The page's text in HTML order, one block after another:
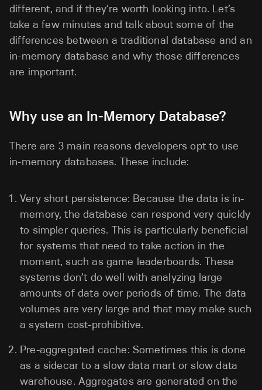
different, and if they’re worth looking into. Let’s
take a few minutes and talk about some of the
differences between a traditional database and an
in-memory database and why those differences
are important.
Why use an In-Memory Database?
There are 3 main reasons developers opt to use
in-memory databases. These include:
Very short persistence: Because the data is in-
memory, the database can respond very quickly
to simpler queries. This is particularly beneficial
for systems that need to take action in the
moment, such as game leaderboards. These
systems don’t do well with analyzing large
amounts of data over periods of time. The data
volumes are very large and that may make such
a system cost-prohibitive.
Pre-aggregated cache: Sometimes this is done
as a sidecar to a slow data mart or slow data
warehouse. Aggregates are generated on the